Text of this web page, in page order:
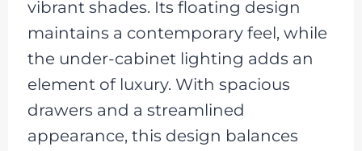
vibrant shades. Its floating design
maintains a contemporary feel, while
the under-cabinet lighting adds an
element of luxury. With spacious
drawers and a streamlined
appearance, this design balances